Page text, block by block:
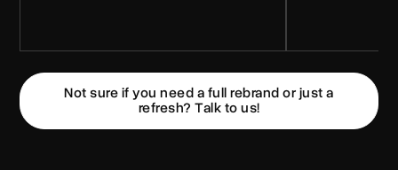
Not sure if you need a full rebrand or just a
refresh? Talk to us!